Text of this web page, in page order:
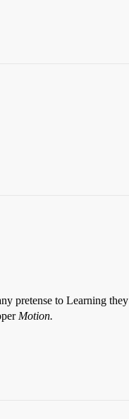
pretense to Learning they
Motion.